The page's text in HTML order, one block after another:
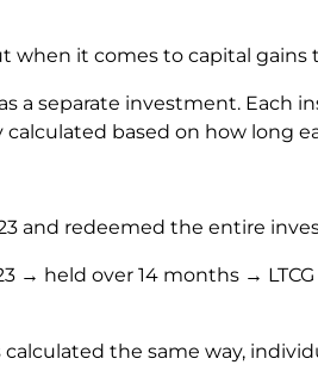
when it comes to capital
a separate investment.
based on how long
and redeemed the entire
→ held over 14 months →
the same way,